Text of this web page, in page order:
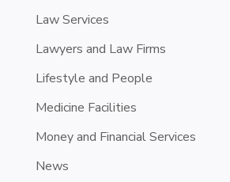
Law Services
Lawyers and Law Firms
Lifestyle and People
Medicine Facilities
Money and Financial Services
News